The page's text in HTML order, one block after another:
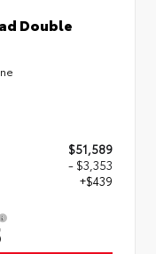
Double
$51,589
- $3,353
+$439